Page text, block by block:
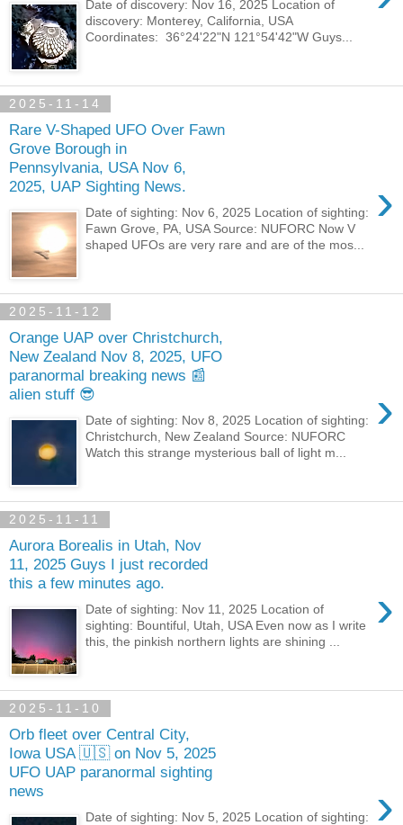
Date of discovery: Nov 16, 2025 Location of
discovery: Monterey, California, USA
Coordinates: 36°24'22"N 121°54'42"W Guys...
2025-11-14
Rare V-Shaped UFO Over Fawn
Grove Borough in
Pennsylvania, USA Nov 6,
2025, UAP Sighting News.
›
Date of sighting: Nov 6, 2025 Location of sighting:
Fawn Grove, PA, USA Source: NUFORC Now V
shaped UFOs are very rare and are of the mos...
2025-11-12
Orange UAP over Christchurch,
New Zealand Nov 8, 2025, UFO
paranormal breaking news 📰
alien stuff 😎
›
Date of sighting: Nov 8, 2025 Location of sighting:
Christchurch, New Zealand Source: NUFORC
Watch this strange mysterious ball of light m...
2025-11-11
Aurora Borealis in Utah, Nov
11, 2025 Guys I just recorded
this a few minutes ago.
›
Date of sighting: Nov 11, 2025 Location of
sighting: Bountiful, Utah, USA Even now as I write
this, the pinkish northern lights are shining ...
2025-11-10
Orb fleet over Central City,
Iowa USA 🇺🇸 on Nov 5, 2025
UFO UAP paranormal sighting
news
›
Date of sighting: Nov 5, 2025 Location of sighting: